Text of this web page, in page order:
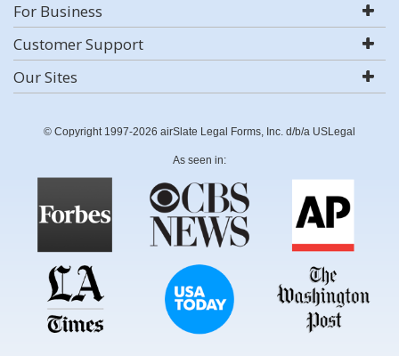
For Business
Customer Support
Our Sites
© Copyright 1997-2026 airSlate Legal Forms, Inc. d/b/a USLegal
As seen in: